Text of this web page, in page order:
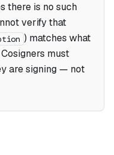
there is no such
verify that
) matches what
must
are signing — not